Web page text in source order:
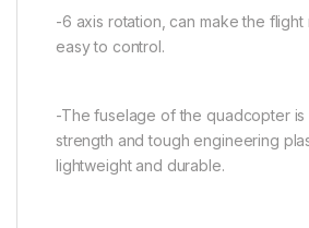
-6 axis rotation, can make the flight
easy to control.
-The fuselage of the quadcopter is
strength and tough engineering
lightweight and durable.